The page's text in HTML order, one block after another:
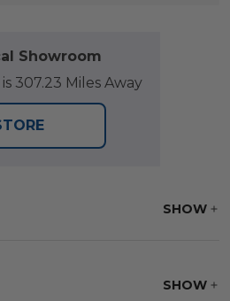
Showroom
307.23 Miles Away
SHOW
SHOW